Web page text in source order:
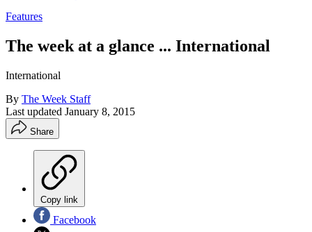
Features
The week at a glance ... International
International
By The Week Staff
Last updated January 8, 2015
Share
Copy link
Facebook